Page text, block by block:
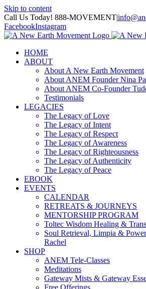
Skip to content
Call Us Today! 888-MOVEMENT|
FacebookInstagram
HOME
ABOUT
About A New Earth Movement
About ANEM Founder Nina
About ANEM Co-Founder
Testimonials
LEGACIES
The Legacy of Love
The Legacy of Intent
The Legacy of Respect
The Legacy of Awareness
The Legacy of Righteousness
The Legacy of Authenticity
The Legacy of Peace
EBOOK
EVENTS
CALENDAR
RETREATS & JOURNEYS
MENTORSHIP PROGRAM
Toltec Wisdom Healing &
Soul Retrieval, Limpia &
Rachel
SHOP
ANEM Tele-Classes
Meditations
Gateway Mists & Gateway
Free Offerings